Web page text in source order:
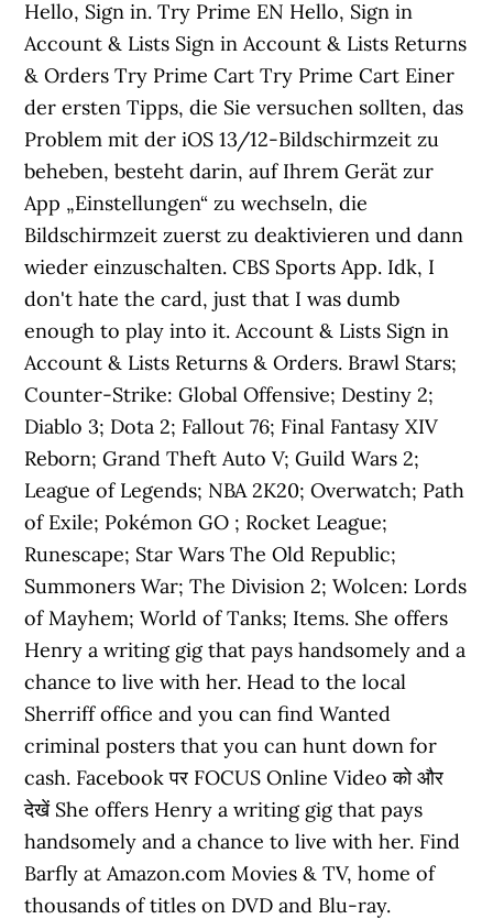
Hello, Sign in. Try Prime EN Hello, Sign in
Account & Lists Sign in Account & Lists Returns
& Orders Try Prime Cart Try Prime Cart Einer
der ersten Tipps, die Sie versuchen sollten, das
Problem mit der iOS 13/12-Bildschirmzeit zu
beheben, besteht darin, auf Ihrem Gerät zur
App „Einstellungen“ zu wechseln, die
Bildschirmzeit zuerst zu deaktivieren und dann
wieder einzuschalten. CBS Sports App. Idk, I
don't hate the card, just that I was dumb
enough to play into it. Account & Lists Sign in
Account & Lists Returns & Orders. Brawl Stars;
Counter-Strike: Global Offensive; Destiny 2;
Diablo 3; Dota 2; Fallout 76; Final Fantasy XIV
Reborn; Grand Theft Auto V; Guild Wars 2;
League of Legends; NBA 2K20; Overwatch; Path
of Exile; Pokémon GO ; Rocket League;
Runescape; Star Wars The Old Republic;
Summoners War; The Division 2; Wolcen: Lords
of Mayhem; World of Tanks; Items. She offers
Henry a writing gig that pays handsomely and a
chance to live with her. Head to the local
Sherriff office and you can find Wanted
criminal posters that you can hunt down for
cash. Facebook पर FOCUS Online Video को और
देखें She offers Henry a writing gig that pays
handsomely and a chance to live with her. Find
Barfly at Amazon.com Movies & TV, home of
thousands of titles on DVD and Blu-ray.